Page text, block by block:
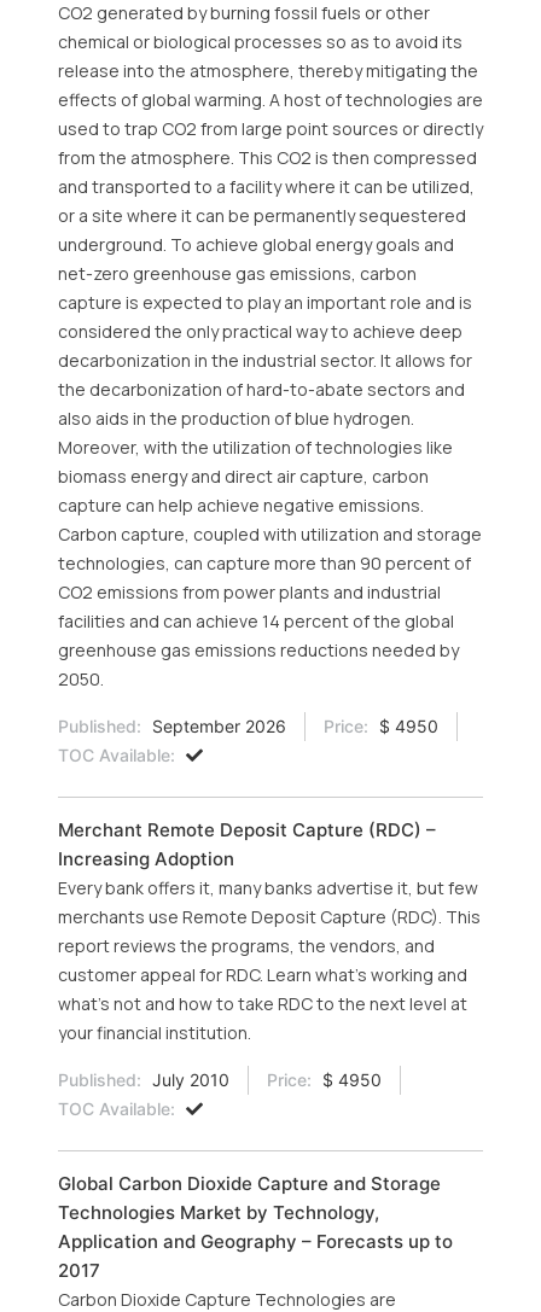
CO2 generated by burning fossil fuels or other
chemical or biological processes so as to avoid its
release into the atmosphere, thereby mitigating the
effects of global warming. A host of technologies are
used to trap CO2 from large point sources or directly
from the atmosphere. This CO2 is then compressed
and transported to a facility where it can be utilized,
or a site where it can be permanently sequestered
underground. To achieve global energy goals and
net-zero greenhouse gas emissions, carbon
capture is expected to play an important role and is
considered the only practical way to achieve deep
decarbonization in the industrial sector. It allows for
the decarbonization of hard-to-abate sectors and
also aids in the production of blue hydrogen.
Moreover, with the utilization of technologies like
biomass energy and direct air capture, carbon
capture can help achieve negative emissions.
Carbon capture, coupled with utilization and storage
technologies, can capture more than 90 percent of
CO2 emissions from power plants and industrial
facilities and can achieve 14 percent of the global
greenhouse gas emissions reductions needed by
2050.
Published: September 2026 Price:
$ 4950
TOC Available:
Merchant Remote Deposit Capture (RDC) –
Increasing Adoption
Every bank offers it, many banks advertise it, but few
merchants use Remote Deposit Capture (RDC). This
report reviews the programs, the vendors, and
customer appeal for RDC. Learn what’s working and
what’s not and how to take RDC to the next level at
your financial institution.
Published: July 2010 Price:
$ 4950
TOC Available:
Global Carbon Dioxide Capture and Storage
Technologies Market by Technology,
Application and Geography – Forecasts up to
2017
Carbon Dioxide Capture Technologies are